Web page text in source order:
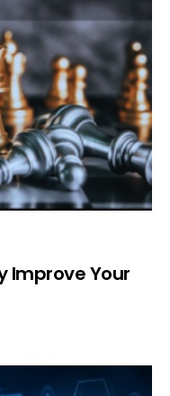
Improve Your